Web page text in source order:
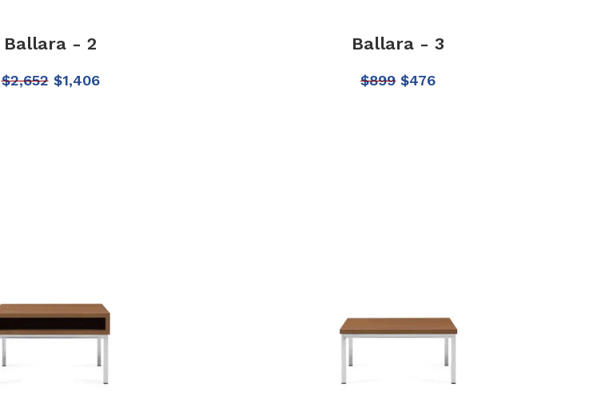
Ballara - 2
$2,652 $1,406
Ballara - 3
$899 $476